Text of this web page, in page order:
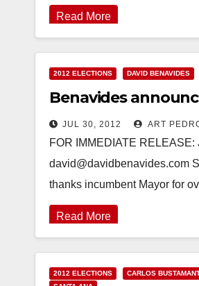
Read More
2012 ELECTIONS DAVID BENAVIDES
Benavides
JUL 30, 2012 ART
FOR IMMEDIATE
david@davidbenavides.com
thanks incumbent Mayor for
Read More
2012 ELECTIONS CARLOS